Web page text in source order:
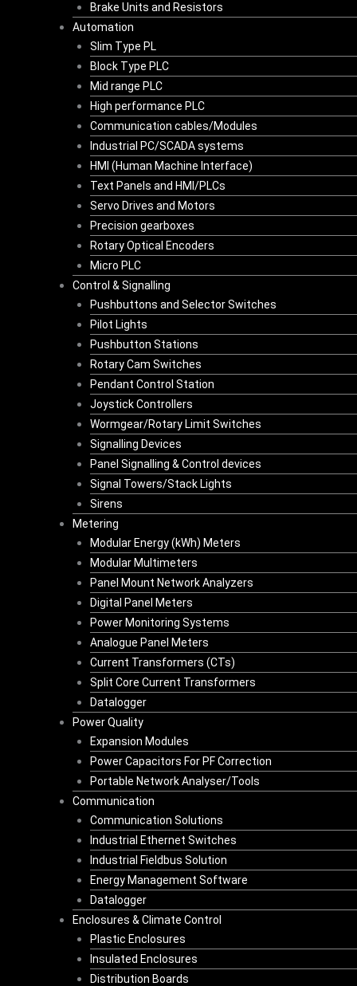
Brake Units and Resistors
Automation
Slim Type PL
Block Type PLC
Mid range PLC
High performance PLC
Communication cables/Modules
Industrial PC/SCADA systems
HMI (Human Machine Interface)
Text Panels and HMI/PLCs
Servo Drives and Motors
Precision gearboxes
Rotary Optical Encoders
Micro PLC
Control & Signalling
Pushbuttons and Selector Switches
Pilot Lights
Pushbutton Stations
Rotary Cam Switches
Pendant Control Station
Joystick Controllers
Wormgear/Rotary Limit Switches
Signalling Devices
Panel Signalling & Control devices
Signal Towers/Stack Lights
Sirens
Metering
Modular Energy (kWh) Meters
Modular Multimeters
Panel Mount Network Analyzers
Digital Panel Meters
Power Monitoring Systems
Analogue Panel Meters
Current Transformers (CTs)
Split Core Current Transformers
Datalogger
Power Quality
Expansion Modules
Power Capacitors For PF Correction
Portable Network Analyser/Tools
Communication
Communication Solutions
Industrial Ethernet Switches
Industrial Fieldbus Solution
Energy Management Software
Datalogger
Enclosures & Climate Control
Plastic Enclosures
Insulated Enclosures
Distribution Boards